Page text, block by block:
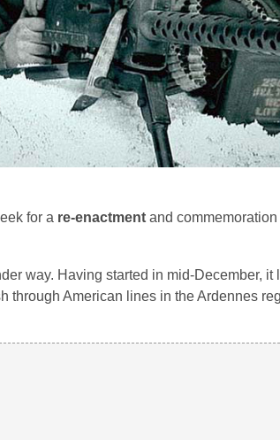
for a re-enactment and
way. Having started in mid-December, it
through American lines in the Ardennes